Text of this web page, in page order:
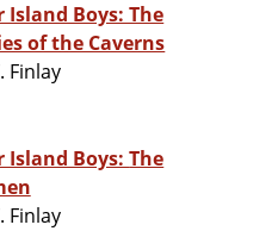
Island Boys: The
of the Caverns
Finlay
Boys: The
Finlay